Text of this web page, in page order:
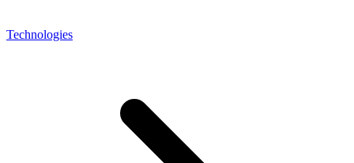
Technologies